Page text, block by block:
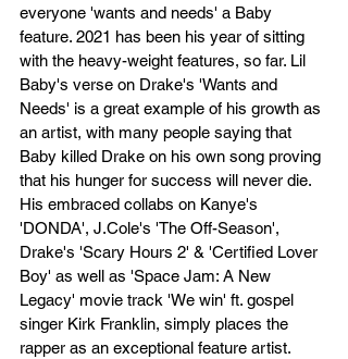
everyone 'wants and needs' a Baby
feature. 2021 has been his year of sitting
with the heavy-weight features, so far. Lil
Baby's verse on Drake's 'Wants and
Needs' is a great example of his growth as
an artist, with many people saying that
Baby killed Drake on his own song proving
that his hunger for success will never die.
His embraced collabs on Kanye's
'DONDA', J.Cole's 'The Off-Season',
Drake's 'Scary Hours 2' & 'Certified Lover
Boy' as well as 'Space Jam: A New
Legacy' movie track 'We win' ft. gospel
singer Kirk Franklin, simply places the
rapper as an exceptional feature artist.